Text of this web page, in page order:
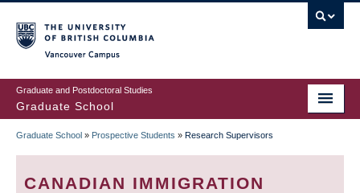
to
main
content
Graduate and Postdoctoral Studies
Graduate School
BREADCRUMB
Graduate School » Prospective Students » Research Supervisors
CANADIAN IMMIGRATION